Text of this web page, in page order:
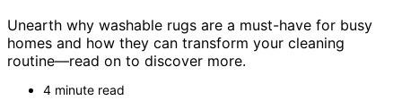
Unearth why washable rugs are a must-have for busy
homes and how they can transform your cleaning
routine—read on to discover more.
4 minute read